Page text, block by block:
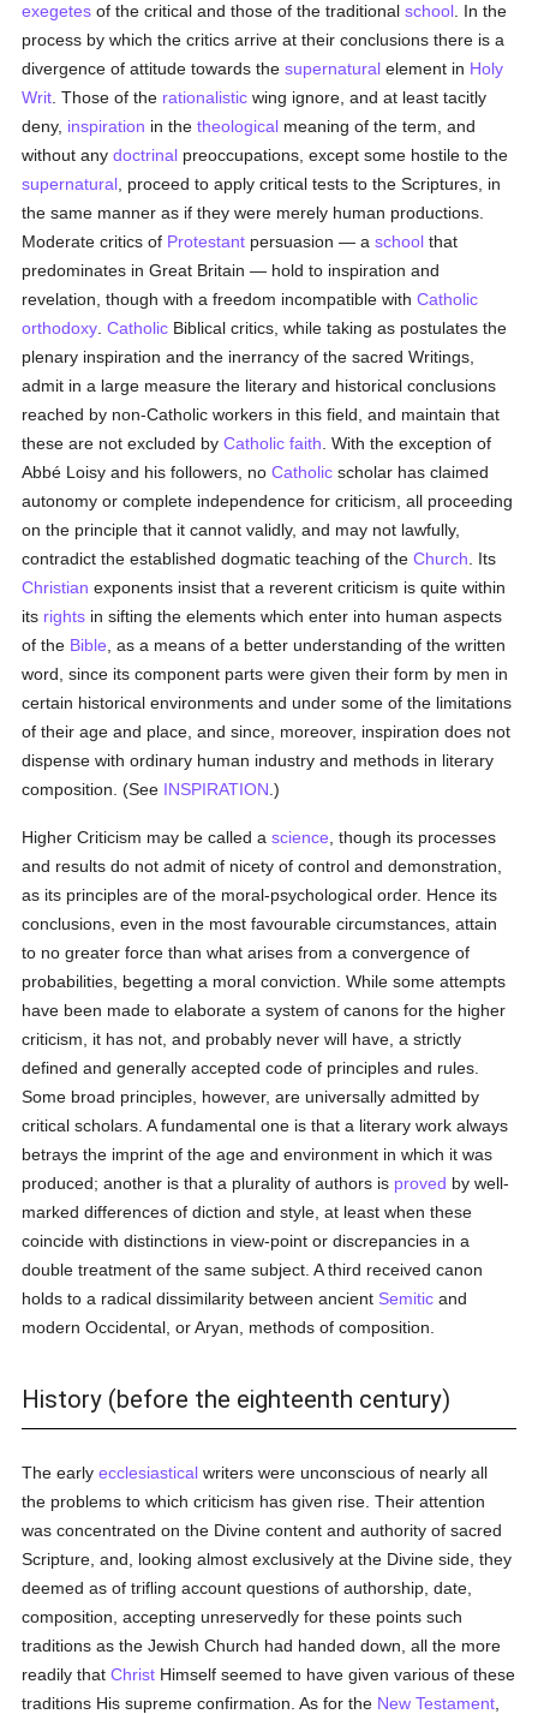
exegetes of the critical and those of the traditionalschool . In the
process by which the critics arrive at their conclusions there is a
divergence of attitude towards thesupernatural element in Holy
Writ . Those of the rationalistic wing ignore, and at least tacitly
deny, inspiration in thetheological meaning of the term, and
without anydoctrinal preoccupations, except some hostile to the
supernatural , proceed to apply critical tests to the Scriptures, in
the same manner as if they were merely human productions.
Moderate critics of Protestant persuasion — aschool that
predominates in Great Britain — hold to inspiration and
revelation, though with a freedom incompatible withCatholic
orthodoxy .Catholic Biblical critics, while taking as postulates the
plenary inspiration and the inerrancy of the sacred Writings,
admit in a large measure the literary and historical conclusions
reached by non-Catholic workers in this field, and maintain that
these are not excluded byCatholic faith . With the exception of
Abbé Loisy and his followers, noCatholic scholar has claimed
autonomy or complete independence for criticism, all proceeding
on the principle that it cannot validly, and may not lawfully,
contradict the established dogmatic teaching of theChurch . Its
Christian exponents insist that a reverent criticism is quite within
its rights in sifting the elements which enter into human aspects
of the Bible , as a means of a better understanding of the written
word, since its component parts were given their form by men in
certain historical environments and under some of the limitations
of their age and place, and since, moreover, inspiration does not
dispense with ordinary human industry and methods in literary
composition. (See INSPIRATION .)
Higher Criticism may be called ascience , though its processes
and results do not admit of nicety of control and demonstration,
as its principles are of the moral-psychological order. Hence its
conclusions, even in the most favourable circumstances, attain
to no greater force than what arises from a convergence of
probabilities, begetting a moral conviction. While some attempts
have been made to elaborate a system of canons for the higher
criticism, it has not, and probably never will have, a strictly
defined and generally accepted code of principles and rules.
Some broad principles, however, are universally admitted by
critical scholars. A fundamental one is that a literary work always
betrays the imprint of the age and environment in which it was
produced; another is that a plurality of authors is proved by well-
marked differences of diction and style, at least when these
coincide with distinctions in view-point or discrepancies in a
double treatment of the same subject. A third received canon
holds to a radical dissimilarity between ancient Semitic and
modern Occidental, or Aryan, methods of composition.
History (before the eighteenth century)
The earlyecclesiastical writers were unconscious of nearly all
the problems to which criticism has given rise. Their attention
was concentrated on the Divine content and authority of sacred
Scripture, and, looking almost exclusively at the Divine side, they
deemed as of trifling account questions of authorship, date,
composition, accepting unreservedly for these points such
traditions as the Jewish Church had handed down, all the more
readily thatChrist Himself seemed to have given various of these
traditions His supreme confirmation. As for the New Testament